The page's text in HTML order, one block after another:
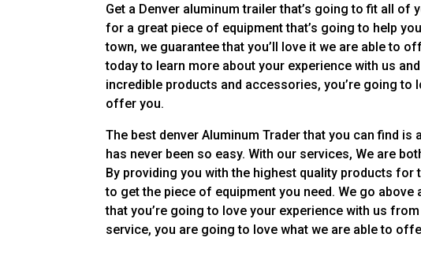
Get a Denver aluminum trailer that’s going to fit all
for a great piece of equipment that’s going to help
town, we guarantee that you’ll love it we are able to
today to learn more about your experience with us
incredible products and accessories, you’re going to
offer you.
The best denver Aluminum Trader that you can find
has never been so easy. With our services, We are
By providing you with the highest quality products
to get the piece of equipment you need. We go
that you’re going to love your experience with us
service, you are going to love what we are able to